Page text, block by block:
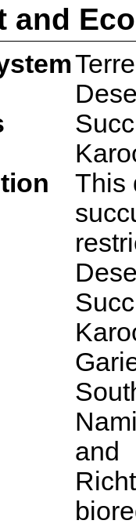
and
This
and